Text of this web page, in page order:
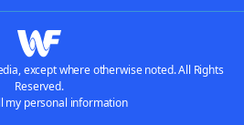
except where otherwise noted. All Rights
Reserved.
my personal information